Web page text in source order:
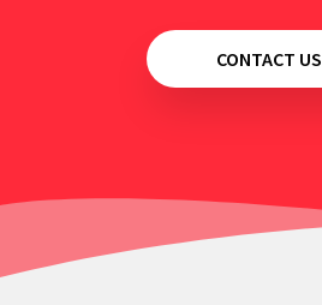
CONTACT US